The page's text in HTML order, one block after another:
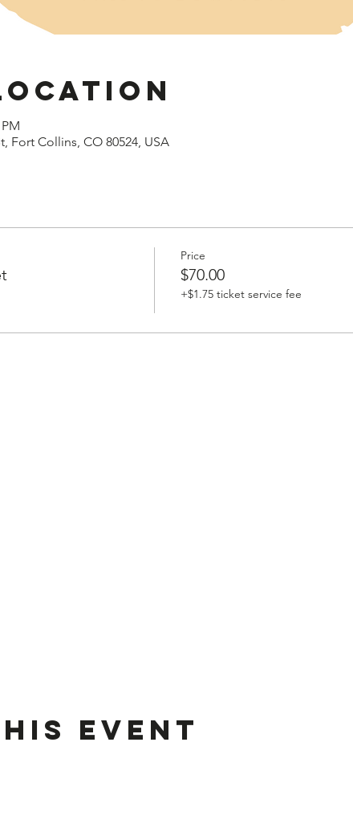
Fort Collins, CO 80524, USA
Price
$70.00
+$1.75 ticket service fee
event